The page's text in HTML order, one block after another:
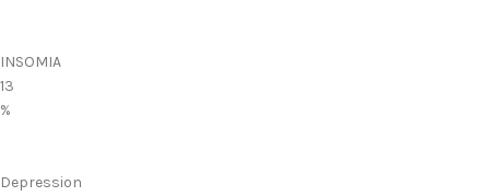
INSOMIA
13
%
Depression